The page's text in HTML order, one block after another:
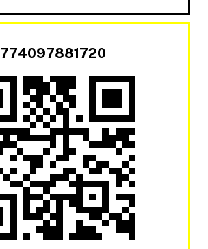
774097881720